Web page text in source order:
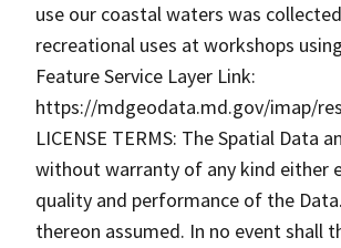
use our coastal waters was
recreational uses at workshops
Feature Service Layer Link:
https://mdgeodata.md.gov/imap/
LICENSE TERMS: The Spatial
without warranty of any kind either
quality and performance of the
thereon assumed. In no event shall